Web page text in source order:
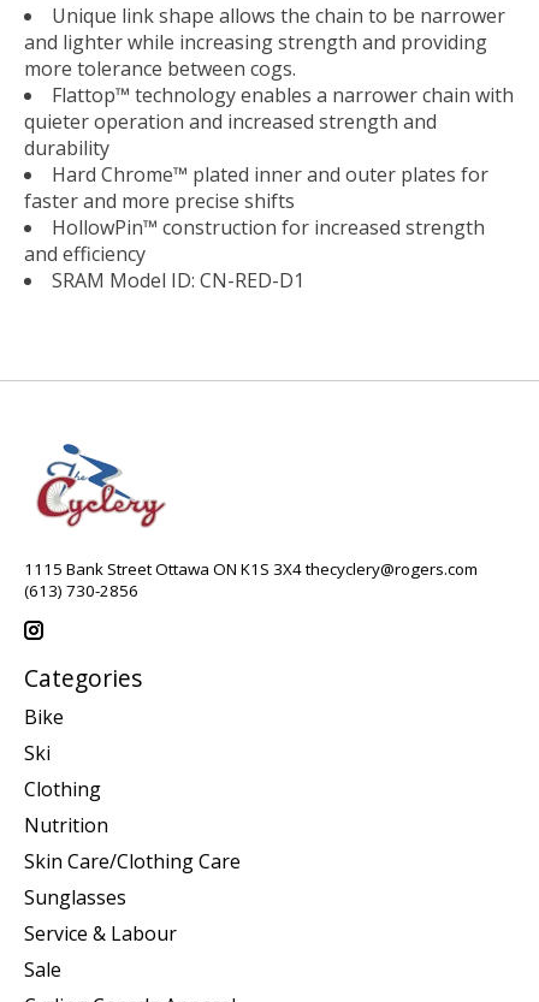
Unique link shape allows the chain to be narrower
and lighter while increasing strength and providing
more tolerance between cogs.
Flattop™ technology enables a narrower chain with
quieter operation and increased strength and
durability
Hard Chrome™ plated inner and outer plates for
faster and more precise shifts
HollowPin™ construction for increased strength
and efficiency
SRAM Model ID: CN-RED-D1
1115 Bank Street Ottawa ON K1S 3X4thecyclery@rogers.com
(613) 730-2856
Categories
Bike
Ski
Clothing
Nutrition
Skin Care/Clothing Care
Sunglasses
Service & Labour
Sale